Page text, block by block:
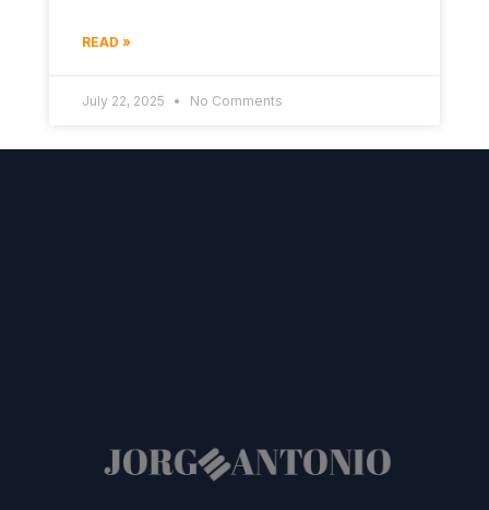
READ »
July 22, 2025 No Comments